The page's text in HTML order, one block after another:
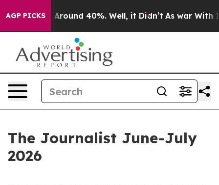
AGP PICKS
a Floor Around 40%. Well, it Didn’t As war With
The Journalist June-July
2026